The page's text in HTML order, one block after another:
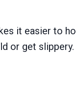
it easier to
or get slippery.